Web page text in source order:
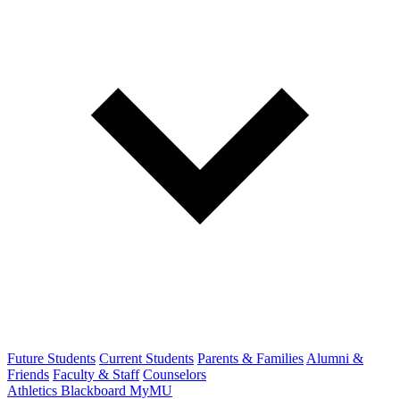
Future Students Current Students Parents & Families Alumni &
Friends Faculty & Staff Counselors
Athletics Blackboard MyMU